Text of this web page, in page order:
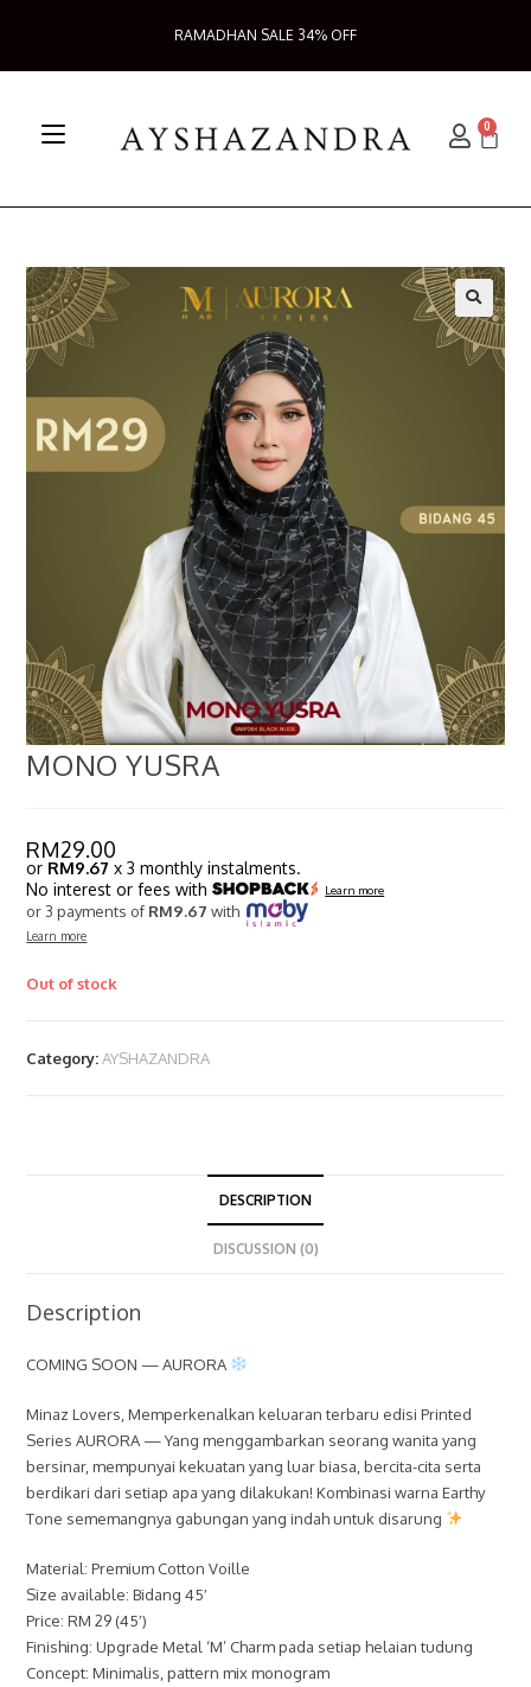
RAMADHAN SALE 34% OFF
0
MONO YUSRA
RM29.00
or RM9.67 x 3 monthly instalments.
No interest or fees with
Learn more
or 3 payments of RM9.67 with
Learn more
Out of stock
Category:AYSHAZANDRA
DESCRIPTION
DISCUSSION (0)
Description
COMING SOON — AURORA
Minaz Lovers, Memperkenalkan keluaran terbaru edisi Printed
Series AURORA — Yang menggambarkan seorang wanita yang
bersinar, mempunyai kekuatan yang luar biasa, bercita-cita serta
berdikari dari setiap apa yang dilakukan! Kombinasi warna Earthy
Tone sememangnya gabungan yang indah untuk disarung
Material: Premium Cotton Voille
Size available: Bidang 45′
Price: RM 29 (45′)
Finishing: Upgrade Metal ‘M’ Charm pada setiap helaian tudung
Concept: Minimalis, pattern mix monogram